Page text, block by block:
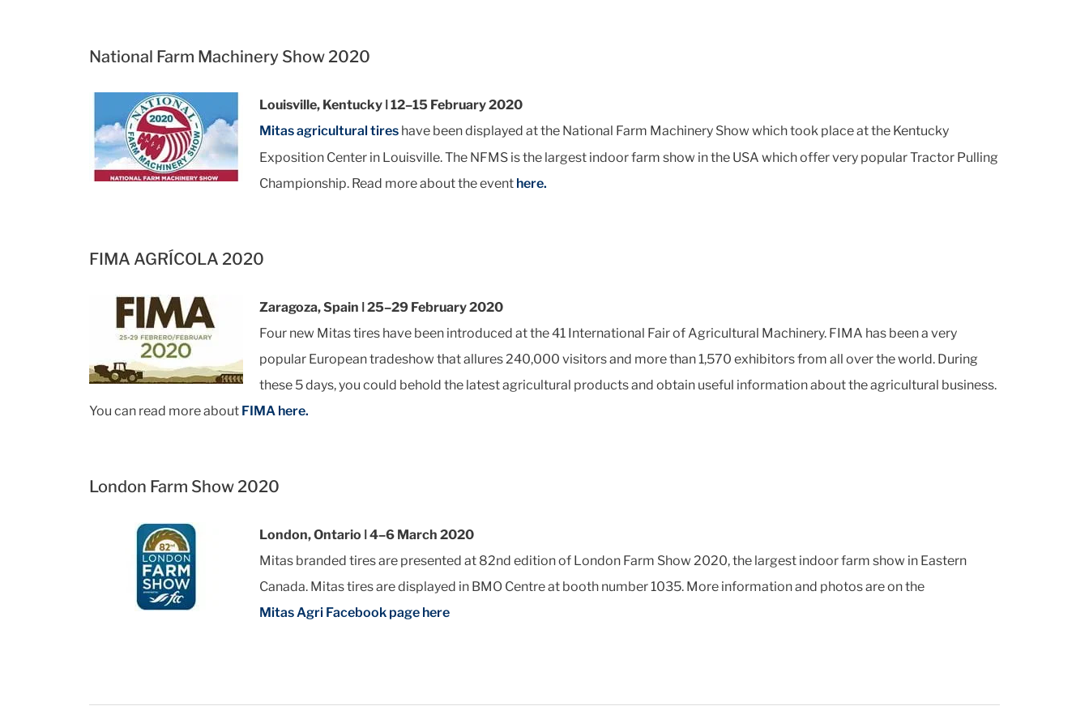
National Farm Machinery Show 2020
Louisville, Kentucky ǀ 12–15 February 2020
Mitas agricultural tires have been displayed at the National Farm Machinery Show which took place at the Kentucky
Exposition Center in Louisville. The NFMS is the largest indoor farm show in the USA which offer very popular Tractor Pulling
Championship. Read more about the event here.
FIMA AGRÍCOLA 2020
Zaragoza, Spain ǀ 25–29 February 2020
Four new Mitas tires have been introduced at the 41 International Fair of Agricultural Machinery. FIMA has been a very
popular European tradeshow that allures 240,000 visitors and more than 1,570 exhibitors from all over the world. During
these 5 days, you could behold the latest agricultural products and obtain useful information about the agricultural business.
You can read more about FIMA here.
London Farm Show 2020
London, Ontario ǀ 4–6 March 2020
Mitas branded tires are presented at 82nd edition of London Farm Show 2020, the largest indoor farm show in Eastern
Canada. Mitas tires are displayed in BMO Centre at booth number 1035. More information and photos are on the
Mitas Agri Facebook page here